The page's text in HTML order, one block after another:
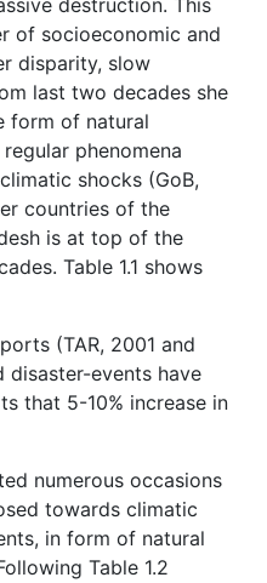
destruction. This
of socioeconomic and
disparity, slow
last two decades she
form of natural
phenomena
shocks (GoB,
countries of the
is at top of the
Table 1.1 shows
(TAR, 2001 and
events have
that 5-10% increase in
numerous occasions
towards climatic
in form of natural
Table 1.2